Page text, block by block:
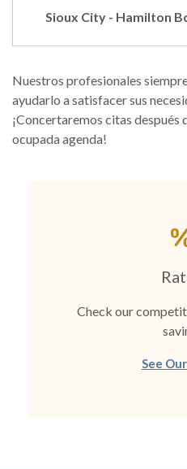
Sioux City - Hamilton
Nuestros profesionales
ayudarlo a satisfacer sus
¡Concertaremos citas después
ocupada agenda!
Check our
See